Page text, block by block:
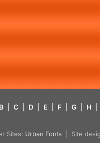
B C D E F G H
Sites: Urban Fonts | Site